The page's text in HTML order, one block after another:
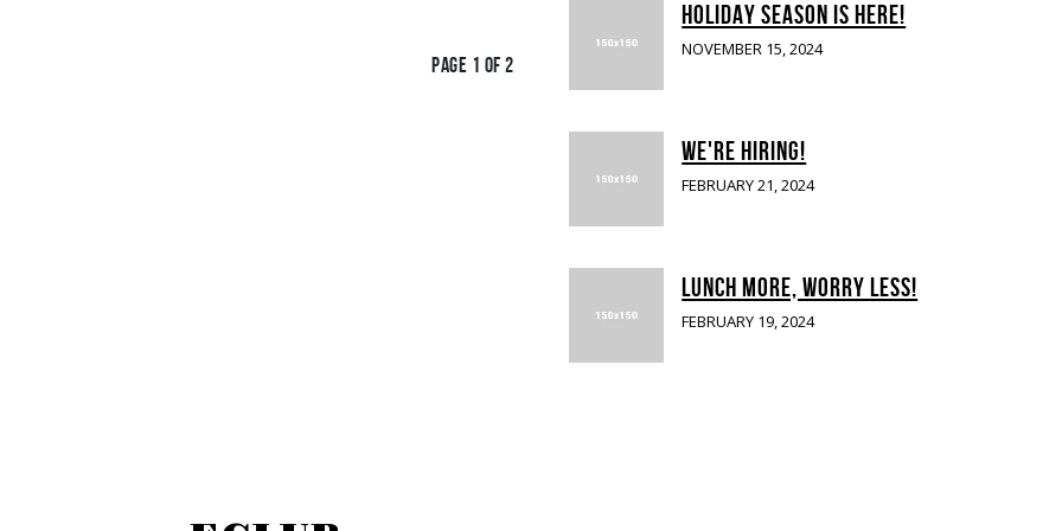
PAGE 1 OF 2
HOLIDAY SEASON IS HERE!
NOVEMBER 15, 2024
WE'RE HIRING!
FEBRUARY 21, 2024
LUNCH MORE, WORRY LESS!
FEBRUARY 19, 2024